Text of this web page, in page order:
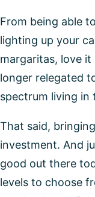
From being able
lighting up your
margaritas, love
longer relegated
spectrum living in
That said,
investment. And
good out there
levels to choose